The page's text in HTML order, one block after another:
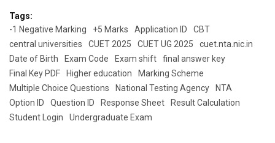
Tags:
-1 Negative Marking
+5 Marks Application ID
CBT
central universities
CUET 2025 CUET UG 2025
cuet.nta.nic.in
Date of Birth
Exam Code Exam shift
final answer key
Final Key PDF
Higher education
Marking Scheme
Multiple Choice Questions
National Testing Agency
NTA
Option ID
Question ID Response Sheet
Result Calculation
Student Login
Undergraduate Exam